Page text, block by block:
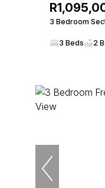
3 Bedroom
3 Beds 2